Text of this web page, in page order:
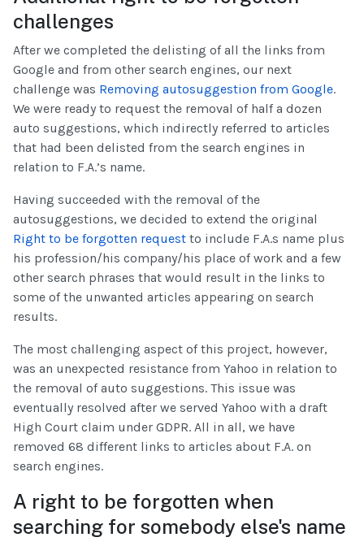
challenges
After we completed the delisting of all the links from
Google and from other search engines, our next
challenge was Removing autosuggestion from Google.
We were ready to request the removal of half a dozen
auto suggestions, which indirectly referred to articles
that had been delisted from the search engines in
relation to F.A.’s name.
Having succeeded with the removal of the
autosuggestions, we decided to extend the original
Right to be forgotten request to include F.A.s name plus
his profession/his company/his place of work and a few
other search phrases that would result in the links to
some of the unwanted articles appearing on search
results.
The most challenging aspect of this project, however,
was an unexpected resistance from Yahoo in relation to
the removal of auto suggestions. This issue was
eventually resolved after we served Yahoo with a draft
High Court claim under GDPR. All in all, we have
removed 68 different links to articles about F.A. on
search engines.
A right to be forgotten when
searching for somebody else's name